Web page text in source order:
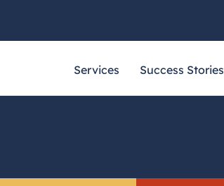
Services Success Stories